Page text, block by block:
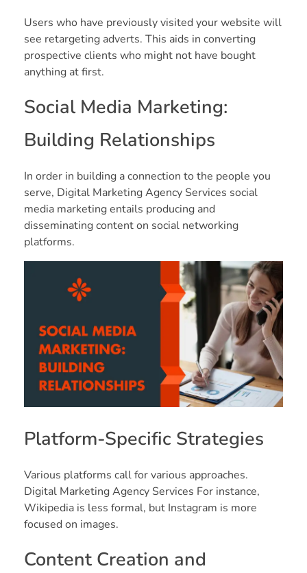
Users who have previously visited your website will
see retargeting adverts. This aids in converting
prospective clients who might not have bought
anything at first.
Social Media Marketing:
Building Relationships
In order in building a connection to the people you
serve, Digital Marketing Agency Services social
media marketing entails producing and
disseminating content on social networking
platforms.
Platform-Specific Strategies
Various platforms call for various approaches.
Digital Marketing Agency Services For instance,
Wikipedia is less formal, but Instagram is more
focused on images.
Content Creation and